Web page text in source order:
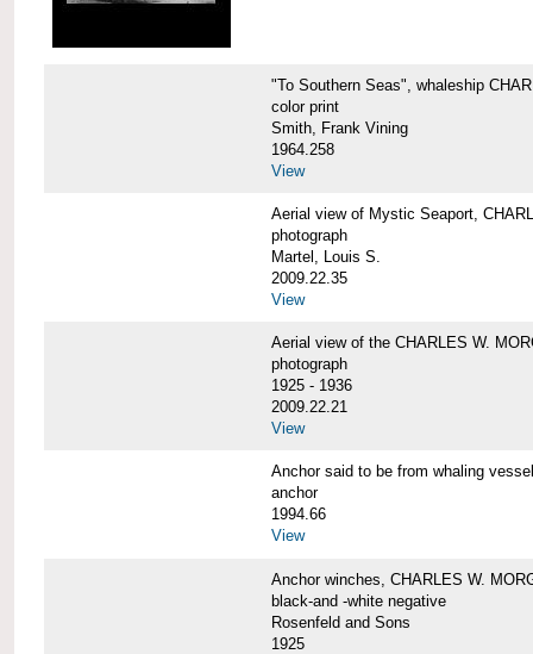
"To Southern Seas", whaleship
color print
Smith, Frank Vining
1964.258
View
Aerial view of Mystic Seaport,
photograph
Martel, Louis S.
2009.22.35
View
Aerial view of the CHARLES W.
photograph
1925 - 1936
2009.22.21
View
Anchor said to be from whaling
anchor
1994.66
View
Anchor winches, CHARLES W.
black-and -white negative
Rosenfeld and Sons
1925